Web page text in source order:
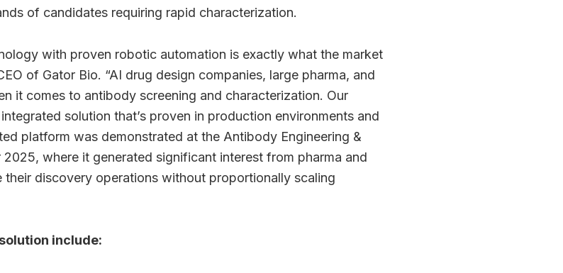
of candidates requiring rapid characterization.
with proven robotic automation is exactly what the market
of Gator Bio. “AI drug design companies, large pharma, and
it comes to antibody screening and characterization. Our
solution that’s proven in production environments and
platform was demonstrated at the Antibody Engineering &
where it generated significant interest from pharma and
discovery operations without proportionally scaling
include: